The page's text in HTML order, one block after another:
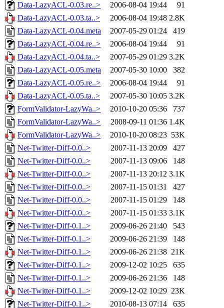
Data-LazyACL-0.03.re..>
2006-08-04 19:44
91
Data-LazyACL-0.03.ta..>
2006-08-04 19:48 2.8K
Data-LazyACL-0.04.meta
2007-05-29 01:24
419
Data-LazyACL-0.04.re..>
2006-08-04 19:44
91
Data-LazyACL-0.04.ta..>
2007-05-29 01:29 3.2K
Data-LazyACL-0.05.meta
2007-05-30 10:00
382
Data-LazyACL-0.05.re..>
2006-08-04 19:44
91
Data-LazyACL-0.05.ta..>
2007-05-30 10:05 3.2K
FormValidator-LazyWa..>
2010-10-20 05:36
737
FormValidator-LazyWa..>
2008-09-11 01:36 1.4K
FormValidator-LazyWa..>
2010-10-20 08:23 53K
Net-Twitter-Diff-0.0..>
2007-11-13 20:09
427
Net-Twitter-Diff-0.0..>
2007-11-13 09:06
148
Net-Twitter-Diff-0.0..>
2007-11-13 20:12 3.1K
Net-Twitter-Diff-0.0..>
2007-11-15 01:31
427
Net-Twitter-Diff-0.0..>
2007-11-15 01:29
148
Net-Twitter-Diff-0.0..>
2007-11-15 01:33 3.1K
Net-Twitter-Diff-0.1..>
2009-06-26 21:40
543
Net-Twitter-Diff-0.1..>
2009-06-26 21:39
148
Net-Twitter-Diff-0.1..>
2009-06-26 21:38 21K
Net-Twitter-Diff-0.1..>
2009-12-02 10:25
635
Net-Twitter-Diff-0.1..>
2009-06-26 21:36
148
Net-Twitter-Diff-0.1..>
2009-12-02 10:29 23K
Net-Twitter-Diff-0.1..>
2010-08-13 07:14
635